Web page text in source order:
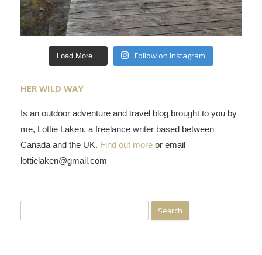
Load More... Follow on Instagram
HER WILD WAY
Is an outdoor adventure and travel blog brought to you by
me, Lottie Laken, a freelance writer based between
Canada and the UK. Find out more or email
lottielaken@gmail.com
for: